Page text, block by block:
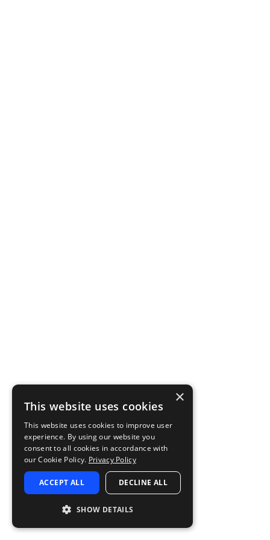
×
This website uses cookies
This website uses cookies to improve user
experience. By using our website you
consent to all cookies in accordance with
our Cookie Policy. Privacy Policy
ACCEPT ALL DECLINE ALL
SHOW DETAILS